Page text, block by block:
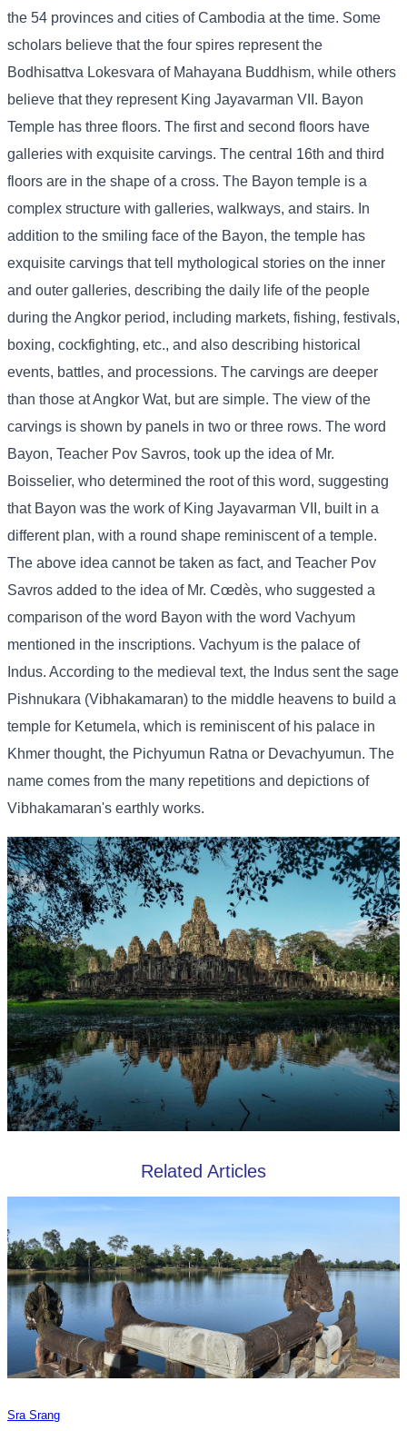
the 54 provinces and cities of Cambodia at the time. Some
scholars believe that the four spires represent the
Bodhisattva Lokesvara of Mahayana Buddhism, while others
believe that they represent King Jayavarman VII. Bayon
Temple has three floors. The first and second floors have
galleries with exquisite carvings. The central 16th and third
floors are in the shape of a cross. The Bayon temple is a
complex structure with galleries, walkways, and stairs. In
addition to the smiling face of the Bayon, the temple has
exquisite carvings that tell mythological stories on the inner
and outer galleries, describing the daily life of the people
during the Angkor period, including markets, fishing, festivals,
boxing, cockfighting, etc., and also describing historical
events, battles, and processions. The carvings are deeper
than those at Angkor Wat, but are simple. The view of the
carvings is shown by panels in two or three rows. The word
Bayon, Teacher Pov Savros, took up the idea of ​​Mr.
Boisselier, who determined the root of this word, suggesting
that Bayon was the work of King Jayavarman VII, built in a
different plan, with a round shape reminiscent of a temple.
The above idea cannot be taken as fact, and Teacher Pov
Savros added to the idea of ​​Mr. Cœdès, who suggested a
comparison of the word Bayon with the word Vachyum
mentioned in the inscriptions. Vachyum is the palace of
Indus. According to the medieval text, the Indus sent the sage
Pishnukara (Vibhakamaran) to the middle heavens to build a
temple for Ketumela, which is reminiscent of his palace in
Khmer thought, the Pichyumun Ratna or Devachyumun. The
name comes from the many repetitions and depictions of
Vibhakamaran's earthly works.
Related Articles
Sra Srang